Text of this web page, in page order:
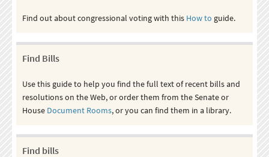
Find out about congressional voting with this How to guide.
Find Bills
Use this guide to help you find the full text of recent bills and
resolutions on the Web, or order them from the Senate or
House Document Rooms, or you can find them in a library.
Find bills